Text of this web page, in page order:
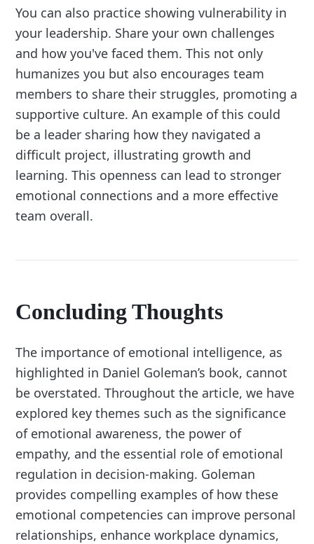
You can also practice showing vulnerability in
your leadership. Share your own challenges
and how you've faced them. This not only
humanizes you but also encourages team
members to share their struggles, promoting a
supportive culture. An example of this could
be a leader sharing how they navigated a
difficult project, illustrating growth and
learning. This openness can lead to stronger
emotional connections and a more effective
team overall.
Concluding Thoughts
The importance of emotional intelligence, as
highlighted in Daniel Goleman’s book, cannot
be overstated. Throughout the article, we have
explored key themes such as the significance
of emotional awareness, the power of
empathy, and the essential role of emotional
regulation in decision-making. Goleman
provides compelling examples of how these
emotional competencies can improve personal
relationships, enhance workplace dynamics,